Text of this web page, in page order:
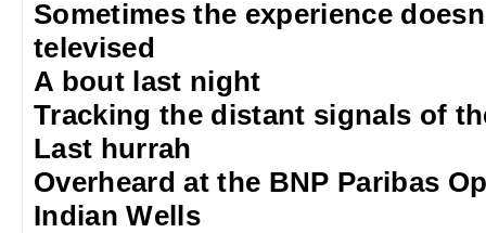
Sometimes the experience
televised
A bout last night
Tracking the distant signals of
Last hurrah
Overheard at the BNP Paribas
Indian Wells